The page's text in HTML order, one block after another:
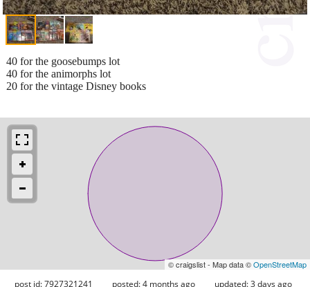
40 for the goosebumps lot
40 for the animorphs lot
20 for the vintage Disney books
© craigslist - Map data ©OpenStreetMap
post id: 7927321241 posted:4 months ago updated:3 days ago